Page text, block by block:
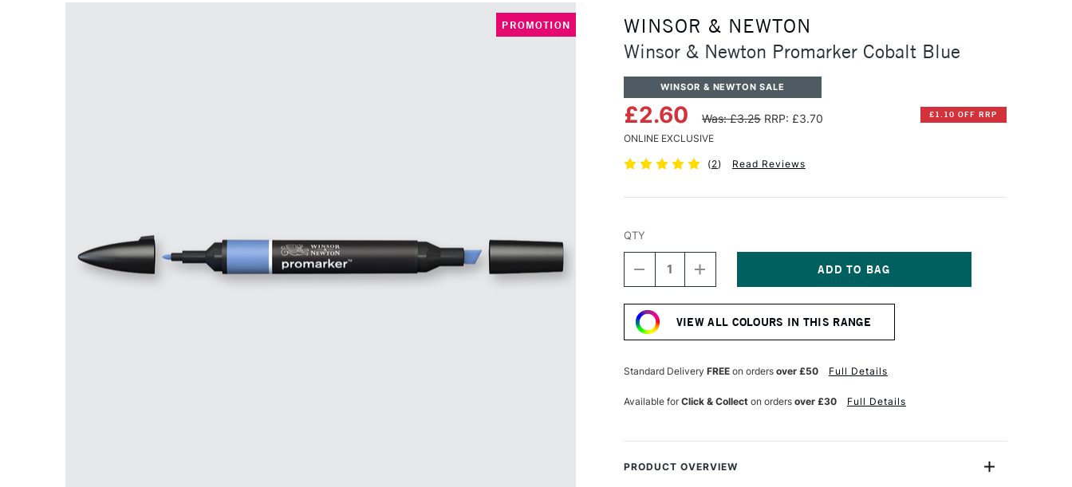
PROMOTION
WINSOR & NEWTON
Winsor & Newton Promarker Cobalt Blue
WINSOR & NEWTON SALE
£2.60 Was: £3.25 RRP: £3.70 £1.10 OFF RRP
ONLINE EXCLUSIVE
(2) Read Reviews
Stock:
QTY
DECREASE
QUANTITY
OF
WINSOR
&
NEWTON
COBALT
BLUE
INCREASE
QUANTITY
OF
&
NEWTON
COBALT
BLUE
VIEW ALL COLOURS IN THIS RANGE
Standard Delivery FREEon orders over £50 Full Details
Available forClick & Collecton orders over £30 Full Details
PRODUCT OVERVIEW